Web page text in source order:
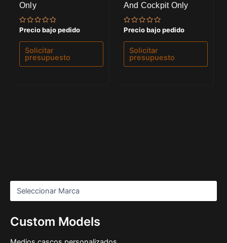
Custom Models
Only
Valorado
0
de
Precio bajo pedido
Solicitar
presupuesto
And Cockpit Only
Valorado
0
de
Precio bajo pedido
Solicitar
presupuesto